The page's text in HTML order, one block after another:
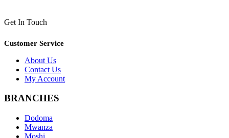
Get In Touch
Customer Service
About Us
Contact Us
My Account
BRANCHES
Dodoma
Mwanza
Moshi